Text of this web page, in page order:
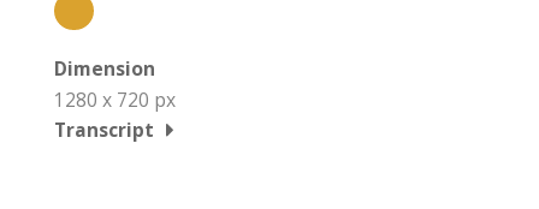
Dimension
1280 x 720 px
Transcript